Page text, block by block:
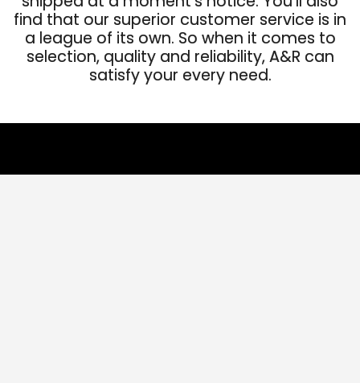
find that our superior customer service is in
a league of its own. So when it comes to
selection, quality and reliability, A&R can
satisfy your every need.